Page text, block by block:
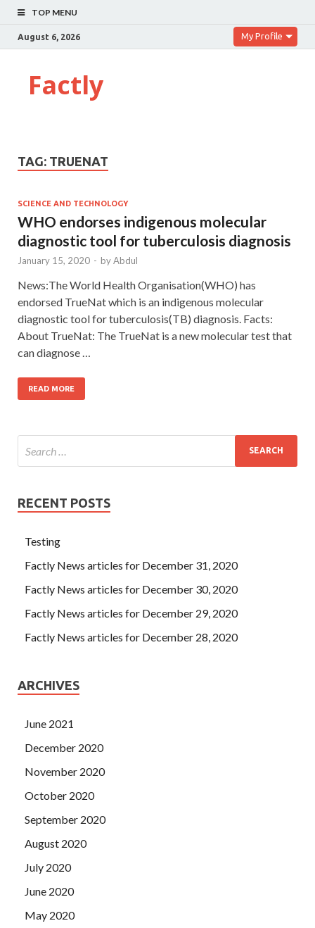
TOP MENU
August 6, 2026 My Profile
Factly
TAG: TRUENAT
SCIENCE AND TECHNOLOGY
WHO endorses indigenous molecular
diagnostic tool for tuberculosis diagnosis
January 15, 2020 - byAbdul
News:The World Health Organisation(WHO) has
endorsed TrueNat which is an indigenous molecular
diagnostic tool for tuberculosis(TB) diagnosis. Facts:
About TrueNat: The TrueNat is a new molecular test that
can diagnose …
READ MORE
RECENT POSTS
Testing
Factly News articles for December 31, 2020
Factly News articles for December 30, 2020
Factly News articles for December 29, 2020
Factly News articles for December 28, 2020
ARCHIVES
June 2021
December 2020
November 2020
October 2020
September 2020
August 2020
July 2020
June 2020
May 2020